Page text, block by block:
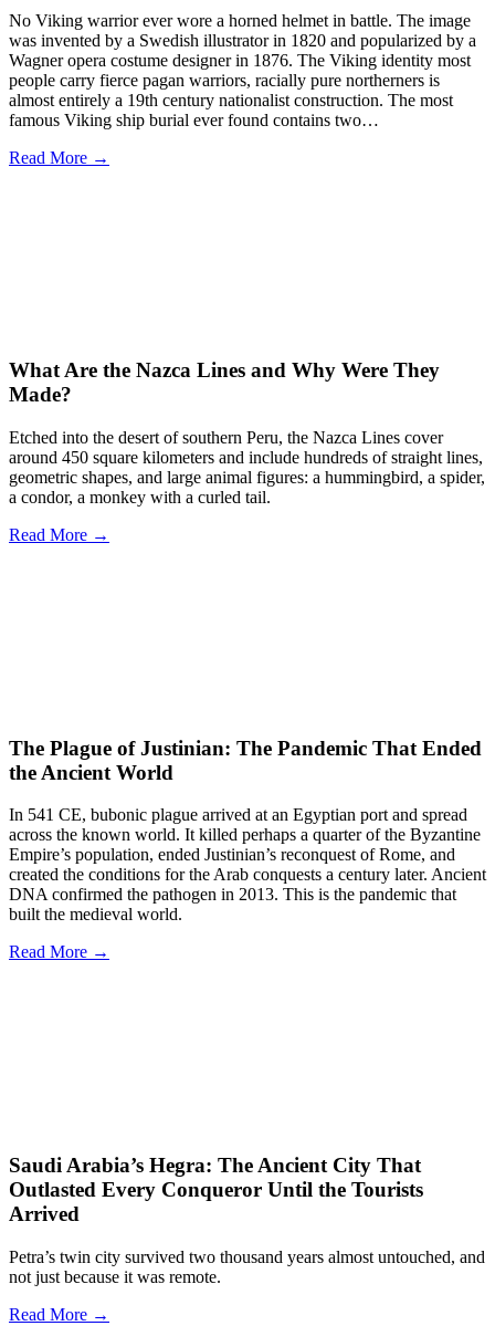
No Viking warrior ever wore a horned helmet in battle. The image
was invented by a Swedish illustrator in 1820 and popularized by a
Wagner opera costume designer in 1876. The Viking identity most
people carry fierce pagan warriors, racially pure northerners is
almost entirely a 19th century nationalist construction. The most
famous Viking ship burial ever found contains two…
Read More →
What Are the Nazca Lines and Why Were They
Made?
Etched into the desert of southern Peru, the Nazca Lines cover
around 450 square kilometers and include hundreds of straight lines,
geometric shapes, and large animal figures: a hummingbird, a spider,
a condor, a monkey with a curled tail.
Read More →
The Plague of Justinian: The Pandemic That Ended
the Ancient World
In 541 CE, bubonic plague arrived at an Egyptian port and spread
across the known world. It killed perhaps a quarter of the Byzantine
Empire’s population, ended Justinian’s reconquest of Rome, and
created the conditions for the Arab conquests a century later. Ancient
DNA confirmed the pathogen in 2013. This is the pandemic that
built the medieval world.
Read More →
Saudi Arabia’s Hegra: The Ancient City That
Outlasted Every Conqueror Until the Tourists
Arrived
Petra’s twin city survived two thousand years almost untouched, and
not just because it was remote.
Read More →